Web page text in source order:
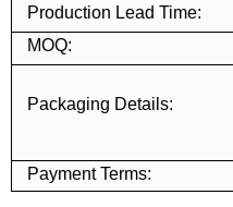
Production Lead Time:
MOQ:
Packaging Details:
Payment Terms: